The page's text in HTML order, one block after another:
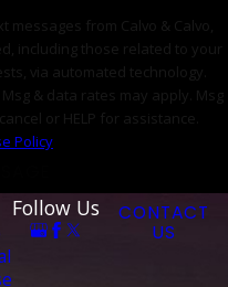
from Calvo & Calvo,
including those related to your
via automated technology.
& data rates may apply. Msg
or HELP for assistance.
Policy
Follow Us
CONTACT
US